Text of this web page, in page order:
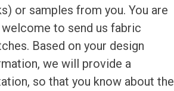
or samples from you. You are
to send us fabric
Based on your design
we will provide a
so that you know about the